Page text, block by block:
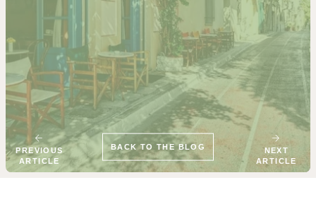
PREVIOUS
ARTICLE
BACK TO THE BLOG
NEXT
ARTICLE